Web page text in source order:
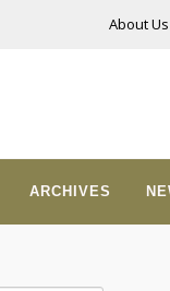
About Us
ARCHIVES